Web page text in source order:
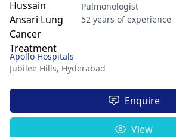
Pulmonologist
52 years of experience
Apollo Hospitals
Jubilee Hills, Hyderabad
Enquire
View